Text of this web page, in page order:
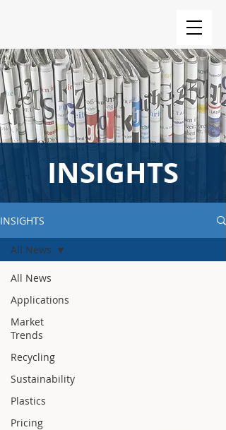
INSIGHTS
INSIGHTS
All News
Applications
Market
Trends
Recycling
Sustainability
Plastics
Pricing
All News